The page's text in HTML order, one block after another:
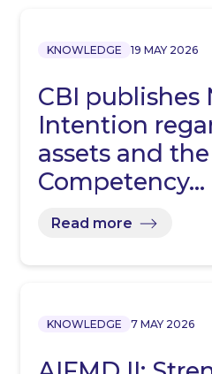
KNOWLEDGE 19 MAY 2026
CBI publishes
Intention
assets and
Competency…
Read more
KNOWLEDGE 7 MAY 2026